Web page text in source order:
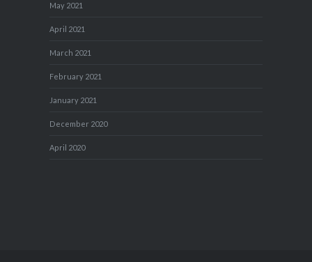
May 2021
April 2021
March 2021
February 2021
January 2021
December 2020
April 2020